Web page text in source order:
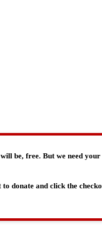
be, free. But we need
donate and click the